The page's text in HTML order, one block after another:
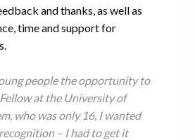
and thanks, as well as
time and support for
people the opportunity to
at the University of
who was only 16, I wanted
– I had to get it